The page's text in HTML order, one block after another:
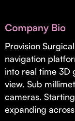
Real Economy
Supporting brick-
dilutive growth.
Small Business
Supporting brick-
Company Bio
Provision
navigation
into real time 3D
view. Sub
cameras.
expanding